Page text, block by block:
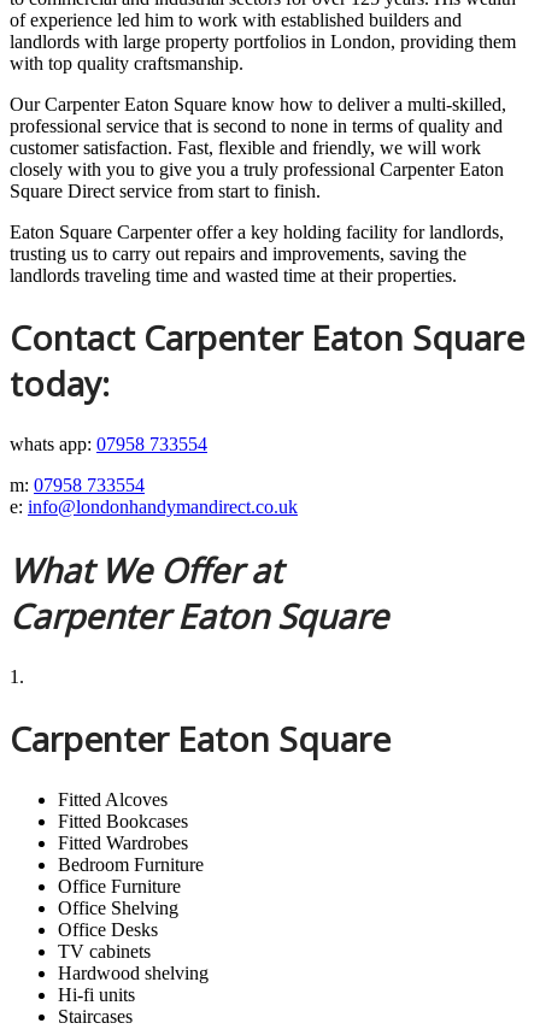
of experience led him to work with established builders and
landlords with large property portfolios in London, providing them
with top quality craftsmanship.
Our Carpenter Eaton Square know how to deliver a multi-skilled,
professional service that is second to none in terms of quality and
customer satisfaction. Fast, flexible and friendly, we will work
closely with you to give you a truly professional Carpenter Eaton
Square Direct service from start to finish.
Eaton Square Carpenter offer a key holding facility for landlords,
trusting us to carry out repairs and improvements, saving the
landlords traveling time and wasted time at their properties.
Contact Carpenter Eaton Square
today:
whats app: 07958 733554
m: 07958 733554
e: info@londonhandymandirect.co.uk
What We Offer at
Carpenter Eaton Square
1.
Carpenter Eaton Square
Fitted Alcoves
Fitted Bookcases
Fitted Wardrobes
Bedroom Furniture
Office Furniture
Office Shelving
Office Desks
TV cabinets
Hardwood shelving
Hi-fi units
Staircases